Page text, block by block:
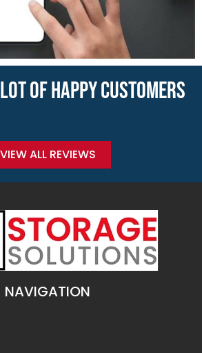
OF HAPPY CUSTOMERS
VIEW ALL REVIEWS
NAVIGATION